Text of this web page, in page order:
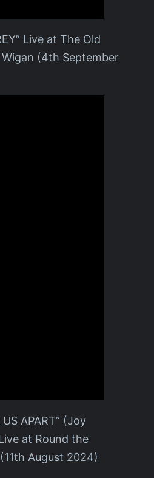
Live at The Old
(4th September
US APART” (Joy
at Round the
August 2024)